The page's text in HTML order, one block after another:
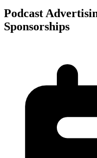
Podcast
Sponsorships